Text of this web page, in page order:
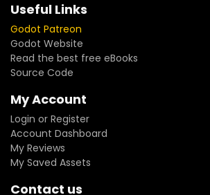
Useful Links
Godot Patreon
Godot Website
Read the best free eBooks
Source Code
My Account
Login or Register
Account Dashboard
My Reviews
My Saved Assets
Contact us